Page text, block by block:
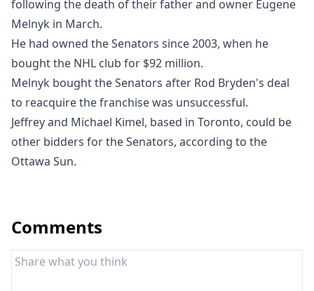
following the death of their father and owner Eugene
Melnyk in March.
He had owned the Senators since 2003, when he
bought the NHL club for $92 million.
Melnyk bought the Senators after Rod Bryden's deal
to reacquire the franchise was unsuccessful.
Jeffrey and Michael Kimel, based in Toronto, could be
other bidders for the Senators, according to the
Ottawa Sun.
Comments